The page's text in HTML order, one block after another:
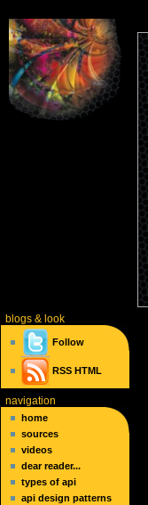
blogs& look
Follow
RSS HTML
navigation
home
sources
videos
dear reader...
types of api
api design patterns